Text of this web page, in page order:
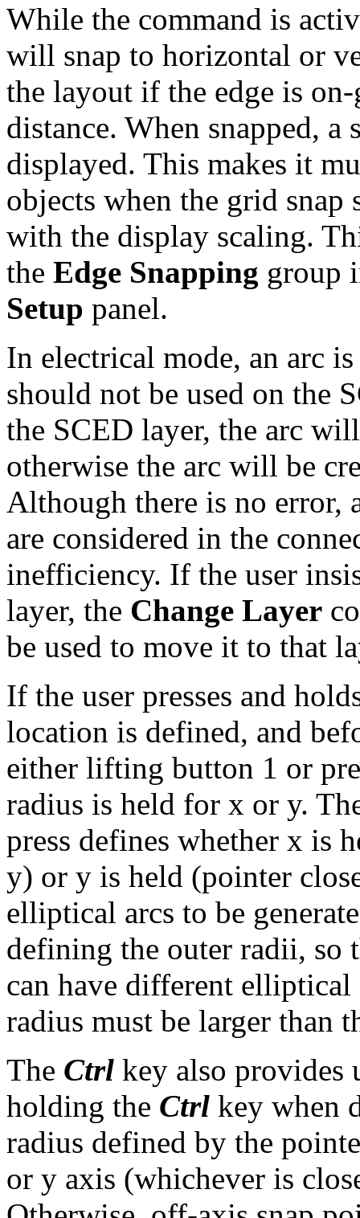
While the command is
will snap to horizontal or
the layout if the edge is
distance. When snapped,
displayed. This makes it
objects when the grid
with the display scaling.
the Edge Snapping group
Setup panel.
In electrical mode, an arc
should not be used on the
the SCED layer, the arc
otherwise the arc will be
Although there is no error,
are considered in the
inefficiency. If the user
layer, the Change Layer
be used to move it to that
If the user presses and
location is defined, and
either lifting button 1 or
radius is held for x or y.
press defines whether x is
y) or y is held (pointer
elliptical arcs to be
defining the outer radii, so
can have different elliptical
radius must be larger than
The Ctrl key also provides
holding the Ctrl key when
radius defined by the
or y axis (whichever is